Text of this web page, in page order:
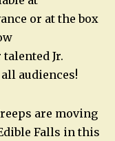
or at the box
Jr.
audiences!
are moving
Falls in this